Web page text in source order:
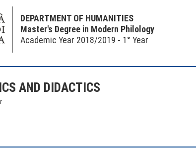
DEPARTMENT OF HUMANITIES
Master's Degree in Modern Philology
Academic Year 2018/2019 - 1° Year
AND DIDACTICS